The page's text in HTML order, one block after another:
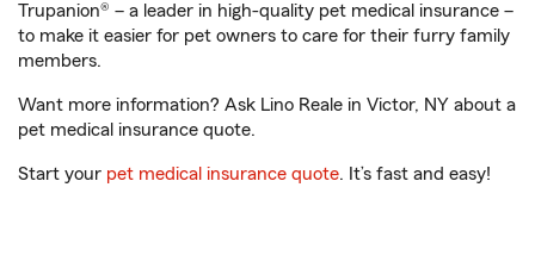
Trupanion® – a leader in high-quality pet medical insurance –
to make it easier for pet owners to care for their furry family
members.
Want more information? Ask Lino Reale in Victor, NY about a
pet medical insurance quote.
Start your pet medical insurance quote. It’s fast and easy!